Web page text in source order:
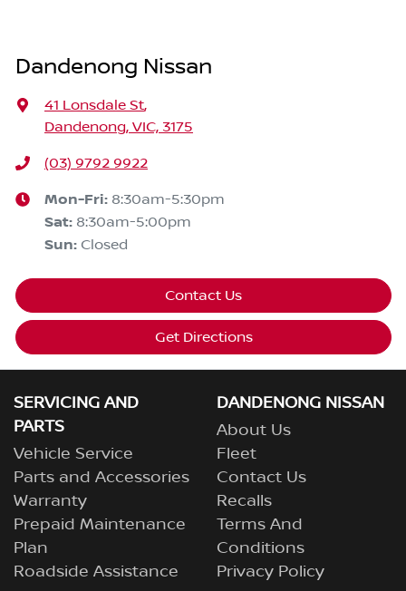
Dandenong Nissan
41 Lonsdale St,
Dandenong, VIC, 3175
(03) 9792 9922
Mon-Fri: 8:30am-5:30pm
Sat: 8:30am-5:00pm
Sun: Closed
Contact Us
Get Directions
SERVICING AND
PARTS
Vehicle Service
Parts and Accessories
Warranty
Prepaid Maintenance
Plan
Roadside Assistance
DANDENONG NISSAN
About Us
Fleet
Contact Us
Recalls
Terms And
Conditions
Privacy Policy